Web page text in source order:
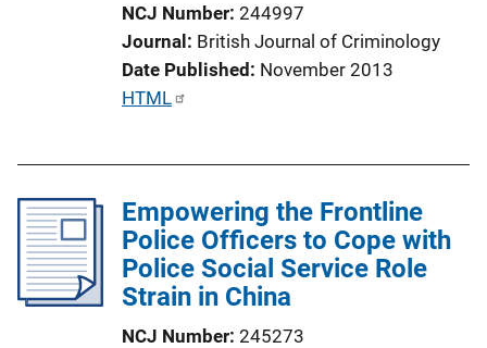
n
L
i
n
NCJ Number 244997
Journal British Journal of Criminology
Date Published November 2013
P
c
a
t
HTML
Empowering the Frontline
Police Officers to Cope with
Police Social Service Role
Strain in China
NCJ Number 245273